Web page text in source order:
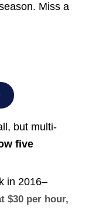
Miss a
but multi-
five
in 2016–
$30 per hour,